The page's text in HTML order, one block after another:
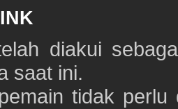
diakui
saat ini.
tidak